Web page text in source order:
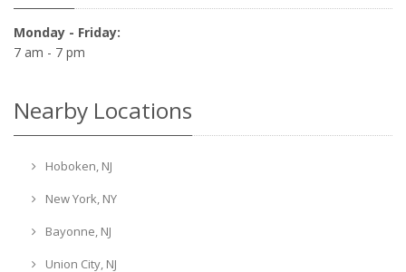
Monday - Friday:
7 am - 7 pm
Nearby Locations
Hoboken, NJ
New York, NY
Bayonne, NJ
Union City, NJ